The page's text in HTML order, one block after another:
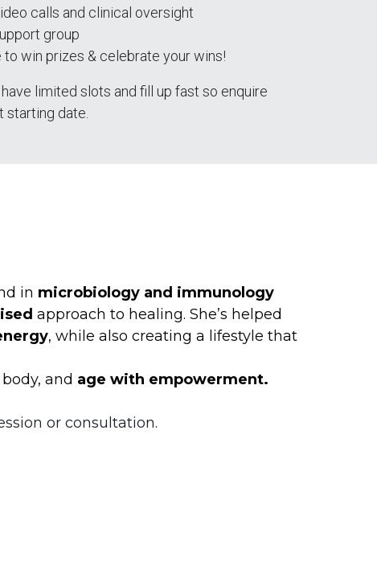
calls and clinical oversight
group
to win prizes & celebrate your wins!
limited slots and fill up fast so enquire
starting date.
in microbiology and immunology
approach to healing. She’s helped
, while also creating a lifestyle that
and age with empowerment.
or consultation.